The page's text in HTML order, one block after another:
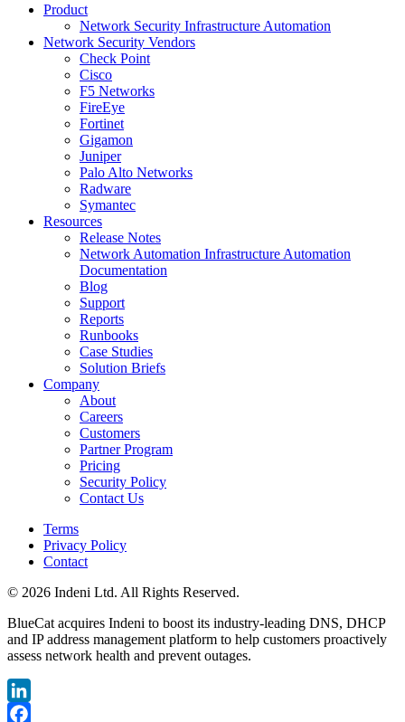
Product
Network Security Infrastructure Automation
Network Security Vendors
Check Point
Cisco
F5 Networks
FireEye
Fortinet
Gigamon
Juniper
Palo Alto Networks
Radware
Symantec
Resources
Release Notes
Network Automation Infrastructure Automation
Documentation
Blog
Support
Reports
Runbooks
Case Studies
Solution Briefs
Company
About
Careers
Customers
Partner Program
Pricing
Security Policy
Contact Us
Terms
Privacy Policy
Contact
© 2026 Indeni Ltd. All Rights Reserved.
BlueCat acquires Indeni to boost its industry-leading DNS, DHCP
and IP address management platform to help customers proactively
assess network health and prevent outages.
LinkedIn